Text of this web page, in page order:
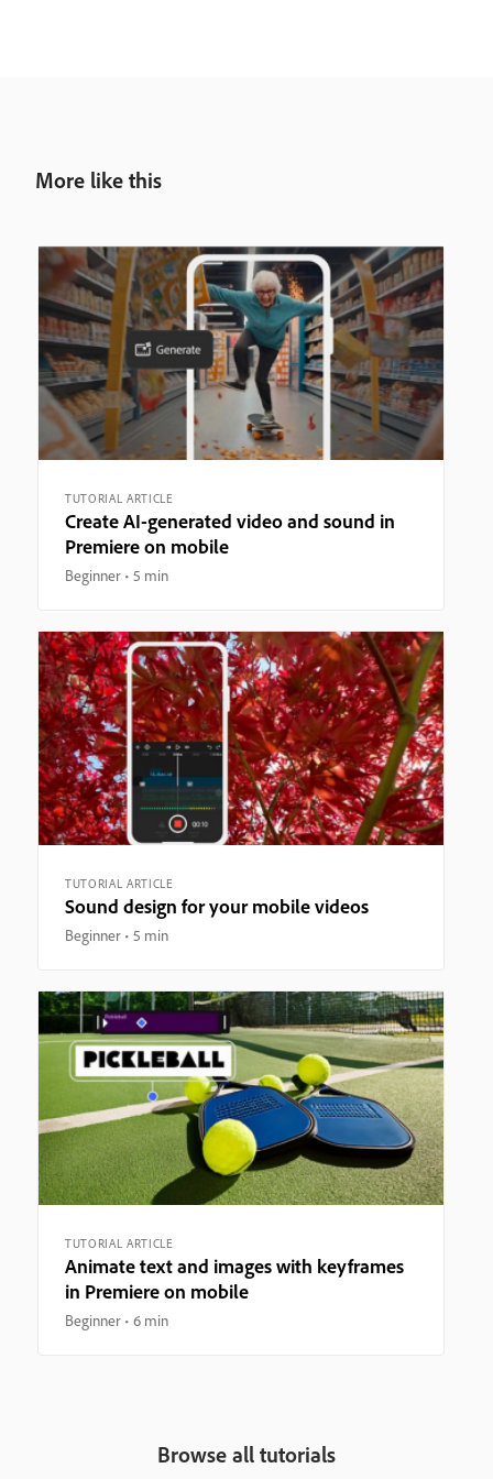
More like this
TUTORIAL ARTICLE
Create AI-generated video and sound in
Premiere on mobile
Beginner 5 min
TUTORIAL ARTICLE
Sound design for your mobile videos
Beginner 5 min
TUTORIAL ARTICLE
Animate text and images with keyframes
in Premiere on mobile
Beginner 6 min
Browse all tutorials